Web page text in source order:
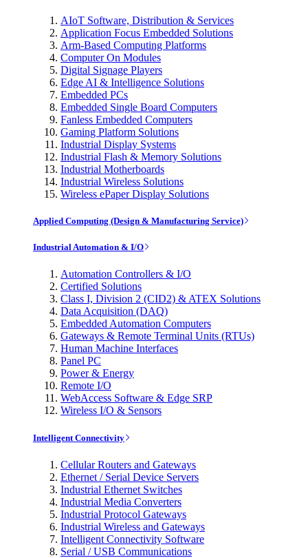
AIoT Software, Distribution & Services
Application Focus Embedded Solutions
Arm-Based Computing Platforms
Computer On Modules
Digital Signage Players
Edge AI & Intelligence Solutions
Embedded PCs
Embedded Single Board Computers
Fanless Embedded Computers
Gaming Platform Solutions
Industrial Display Systems
Industrial Flash & Memory Solutions
Industrial Motherboards
Industrial Wireless Solutions
Wireless ePaper Display Solutions
Applied Computing (Design & Manufacturing Service)
Industrial Automation & I/O
Automation Controllers & I/O
Certified Solutions
Class I, Division 2 (CID2) & ATEX Solutions
Data Acquisition (DAQ)
Embedded Automation Computers
Gateways & Remote Terminal Units (RTUs)
Human Machine Interfaces
Panel PC
Power & Energy
Remote I/O
WebAccess Software & Edge SRP
Wireless I/O & Sensors
Intelligent Connectivity
Cellular Routers and Gateways
Ethernet / Serial Device Servers
Industrial Ethernet Switches
Industrial Media Converters
Industrial Protocol Gateways
Industrial Wireless and Gateways
Intelligent Connectivity Software
Serial / USB Communications